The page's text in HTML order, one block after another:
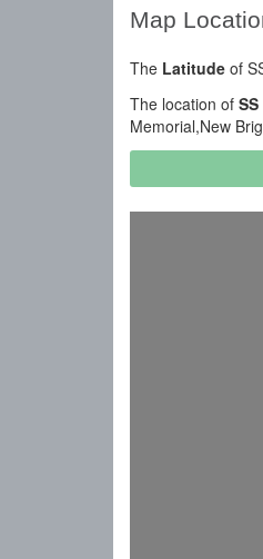
Map
The Latitude of
The location of
Memorial,New